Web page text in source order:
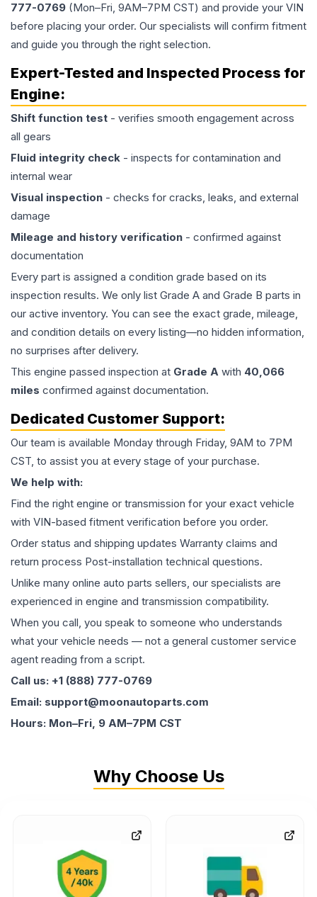
777-0769 (Mon–Fri, 9AM–7PM CST) and provide your VIN
before placing your order. Our specialists will confirm fitment
and guide you through the right selection.
Expert-Tested and Inspected Process for
Engine:
Shift function test - verifies smooth engagement across
all gears
Fluid integrity check - inspects for contamination and
internal wear
Visual inspection - checks for cracks, leaks, and external
damage
Mileage and history verification - confirmed against
documentation
Every part is assigned a condition grade based on its
inspection results. We only list Grade A and Grade B parts in
our active inventory. You can see the exact grade, mileage,
and condition details on every listing—no hidden information,
no surprises after delivery.
This engine passed inspection at Grade A with 40,066
miles confirmed against documentation.
Dedicated Customer Support:
Our team is available Monday through Friday, 9AM to 7PM
CST, to assist you at every stage of your purchase.
We help with:
Find the right engine or transmission for your exact vehicle
with VIN-based fitment verification before you order.
Order status and shipping updates Warranty claims and
return process Post-installation technical questions.
Unlike many online auto parts sellers, our specialists are
experienced in engine and transmission compatibility.
When you call, you speak to someone who understands
what your vehicle needs — not a general customer service
agent reading from a script.
Call us: +1 (888) 777-0769
Email: support@moonautoparts.com
Hours: Mon–Fri, 9 AM–7PM CST
Why Choose Us